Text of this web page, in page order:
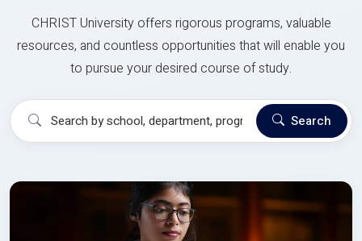
CHRIST University offers rigorous programs, valuable
resources, and countless opportunities that will enable you
to pursue your desired course of study.
Search